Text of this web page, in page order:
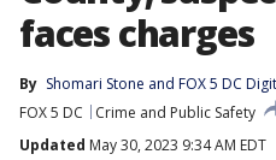
faces charges
By Shomari Stone and FOX 5 DC
FOX 5 DC
Crime and Public Safety
Updated May 30, 2023 9:34 AM EDT